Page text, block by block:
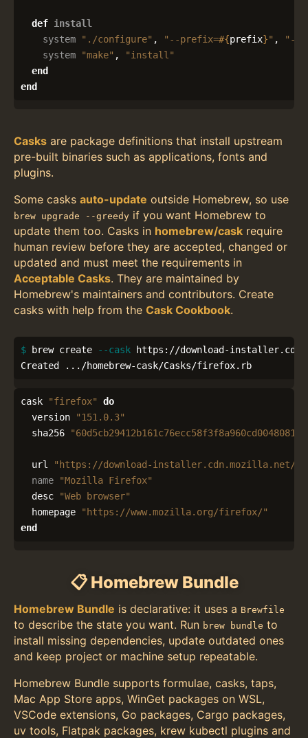
def install
system
"./configure" , "--prefix=#{prefix}" ,
"--
system
"make" ,
"install"
end
end
Casks are package definitions that install upstream
pre-built binaries such as applications, fonts and
plugins.
Some casks auto-update outside Homebrew, so use
brew upgrade --greedy if you want Homebrew to
update them too. Casks in homebrew/cask require
human review before they are accepted, changed or
updated and must meet the requirements in
Acceptable Casks. They are maintained by
Homebrew's maintainers and contributors. Create
casks with help from the Cask Cookbook.
$ brew create --cask https://download-
Created .../homebrew-cask/Casks/firefox.rb
cask "firefox"
do
version
"151.0.3"
sha256
url
"https://download-installer.cdn.mozilla.net/
name
"Mozilla Firefox"
desc
"Web browser"
homepage
"https://www.mozilla.org/firefox/"
end
📋 Homebrew Bundle
Homebrew Bundle is declarative: it uses a Brewfile
to describe the state you want. Run brew bundle to
install missing dependencies, update outdated ones
and keep project or machine setup repeatable.
Homebrew Bundle supports formulae, casks, taps,
Mac App Store apps, WinGet packages on WSL,
VSCode extensions, Go packages, Cargo packages,
uv tools, Flatpak packages, krew kubectl plugins and